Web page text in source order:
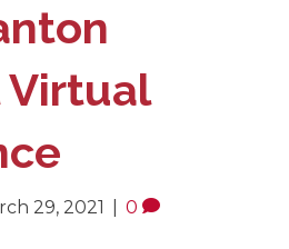
Virtual
29, 2021 0